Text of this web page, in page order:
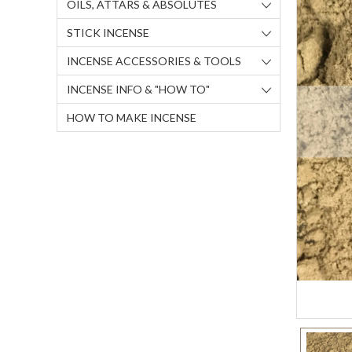
OILS, ATTARS & ABSOLUTES
STICK INCENSE
INCENSE ACCESSORIES & TOOLS
INCENSE INFO & "HOW TO"
HOW TO MAKE INCENSE